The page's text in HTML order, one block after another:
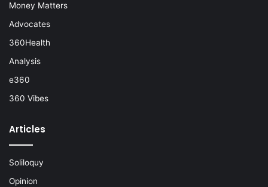
Money Matters
Advocates
360Health
Analysis
e360
360 Vibes
Articles
Soliloquy
Opinion